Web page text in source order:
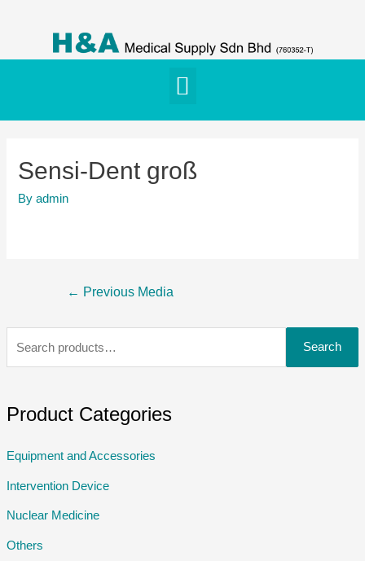
Search
Product Categories
Equipment and Accessories
Intervention Device
Nuclear Medicine
Others
Sensi-Dent groß
Byadmin
← Previous Media